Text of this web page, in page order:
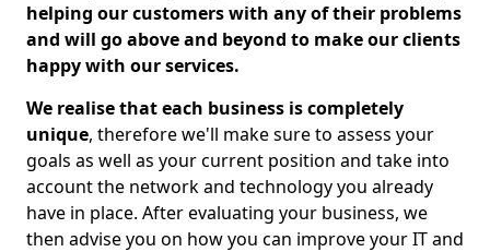
helping our customers with any of their problems
and will go above and beyond to make our clients
happy with our services.
We realise that each business is completely
unique, therefore we'll make sure to assess your
goals as well as your current position and take into
account the network and technology you already
have in place. After evaluating your business, we
then advise you on how you can improve your IT and